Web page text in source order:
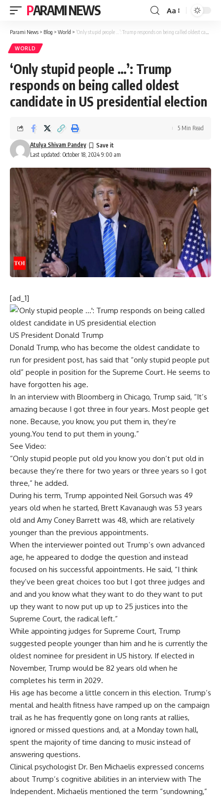
PARAMI NEWS
Font
Resizer
Aa
Parami News > Blog > World > ‘Only stupid people …’: Trump responds on being called oldest candidate in US presidential election
WORLD
‘Only stupid people …’: Trump
responds on being called oldest
candidate in US presidential election
Last updated: October 18, 2024 9:00 am
Atulya Shivam Pandey
5 Min Read
[ad_1]
US President Donald Trump
Donald Trump, who has become the oldest candidate to
run for president post, has said that “only stupid people put
old” people in position for the Supreme Court. He seems to
have forgotten his age.
In an interview with Bloomberg in Chicago, Trump said, “It’s
amazing because I got three in four years. Most people get
none. Because, you know, you put them in, they’re
young.You tend to put them in young.”
See Video:
“Only stupid people put old you know you don’t put old in
because they’re there for two years or three years so I got
three,” he added.
During his term, Trump appointed Neil Gorsuch was 49
years old when he started, Brett Kavanaugh was 53 years
old and Amy Coney Barrett was 48, which are relatively
younger than the previous appointments.
When the interviewer pointed out Trump’s own advanced
age, he appeared to dodge the question and instead
focused on his successful appointments. He said, “I think
they’ve been great choices too but I got three judges and
and and you know what they want to do they want to put
up they want to now put up up to 25 justices into the
Supreme Court, the radical left.”
While appointing judges for Supreme Court, Trump
suggested people younger than him and he is currently the
oldest nominee for president in US history. If elected in
November, Trump would be 82 years old when he
completes his term in 2029.
His age has become a little concern in this election. Trump’s
mental and health fitness have ramped up on the campaign
trail as he has frequently gone on long rants at rallies,
ignored or missed questions and, at a Monday town hall,
spent the majority of time dancing to music instead of
answering questions.
Clinical psychologist Dr. Ben Michaelis expressed concerns
about Trump’s cognitive abilities in an interview with The
Independent. Michaelis mentioned the term “sundowning,”